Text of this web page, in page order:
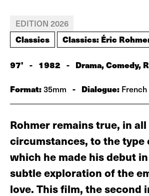
EDITION 2026
Classics Classics: Éric
97' - 1982 - Drama, Comedy,
Format:35mm - Dialogue: French
Rohmer remains true, in all
circumstances, to the
which he made his debut
subtle exploration of the
love. This film, the second